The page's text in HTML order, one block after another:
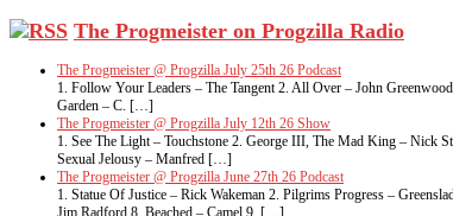
The Progmeister on Progzilla Radio
The Progmeister @ Progzilla July 25th 26 Podcast
1. Follow Your Leaders – The Tangent 2. All Over – John
Garden – C. […]
The Progmeister @ Progzilla July 12th 26 Show
1. See The Light – Touchstone 2. George III, The Mad King – Nick
Sexual Jelousy – Manfred […]
The Progmeister @ Progzilla June 27th 26 Podcast
1. Statue Of Justice – Rick Wakeman 2. Pilgrims Progress –
Jim Radford 8. Beached – Camel 9. […]